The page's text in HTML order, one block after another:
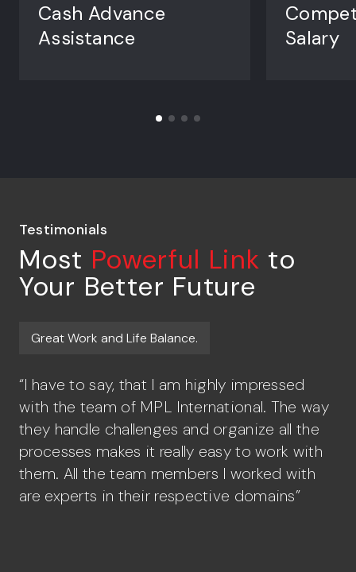
Cash Advance
Assistance
Salary
Testimonials
Most Powerful Link to
Your Better Future
Great Work and Life Balance.
“I have to say, that I am highly impressed
with the team of MPL International. The way
they handle challenges and organize all the
processes makes it really easy to work with
them. All the team members I worked with
are experts in their respective domains”